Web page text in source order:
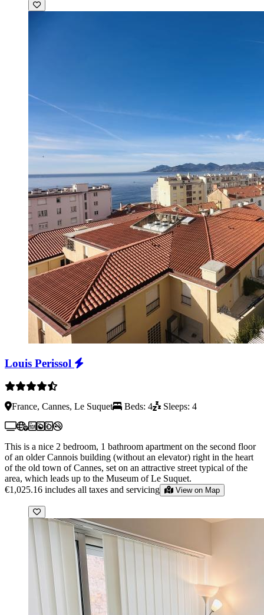
Louis Perissol
France, Cannes, Le Suquet Beds: 4 Sleeps: 4
This is a nice 2 bedroom, 1 bathroom apartment on the second floor
of an older Cannois building (without an elevator) right in the heart
of the old town of Cannes, set on an attractive street typical of the
area, which leads up to the Museum of Le Suquet.
€1,025.16 includes all taxes and servicing View on Map